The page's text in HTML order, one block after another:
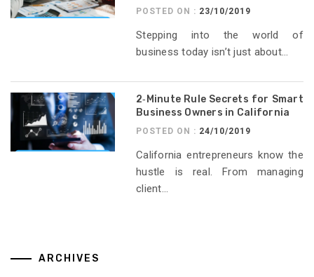
POSTED ON : 23/10/2019
Stepping into the world of
business today isn’t just about...
2‑Minute Rule Secrets for Smart
Business Owners in California
POSTED ON : 24/10/2019
California entrepreneurs know the
hustle is real. From managing
client...
ARCHIVES